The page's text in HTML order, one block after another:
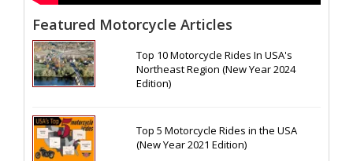
Featured Motorcycle Articles
Top 10 Motorcycle Rides In USA's
Northeast Region (New Year 2024
Edition)
Top 5 Motorcycle Rides in the USA
(New Year 2021 Edition)